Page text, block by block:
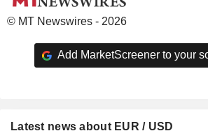
© MT Newswires - 2026
Add MarketScreener to your
Latest news about EUR / USD